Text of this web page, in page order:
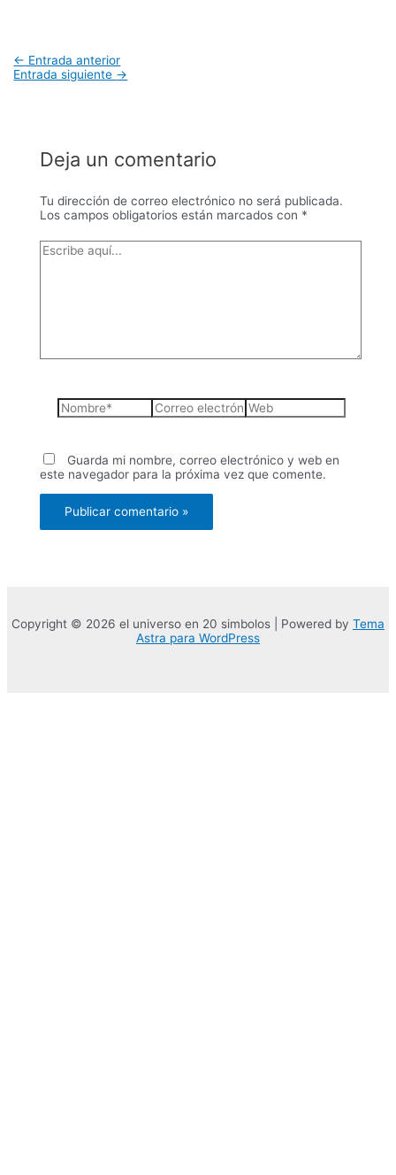
Navegación
de
← Entrada anterior
Entrada siguiente →
Deja un comentario
Tu dirección de correo electrónico no será publicada.
Los campos obligatorios están marcados con *
Escribe
Nombre*
Correo
electrónico*
Web
Guarda mi nombre, correo electrónico y web en
este navegador para la próxima vez que comente.
Copyright © 2026 el universo en 20 simbolos | Powered by Tema
Astra para WordPress